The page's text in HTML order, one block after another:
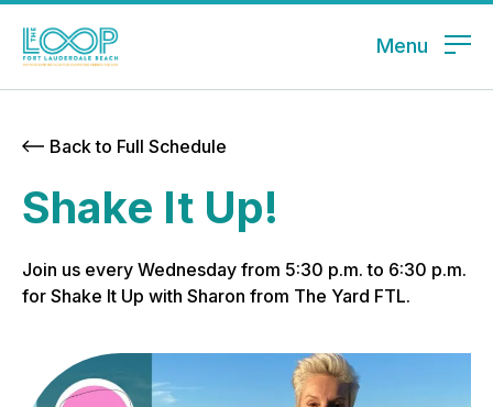
Menu
Back to Full Schedule
Shake It Up!
Join us every Wednesday from 5:30 p.m. to 6:30 p.m.
for Shake It Up with Sharon from The Yard FTL.